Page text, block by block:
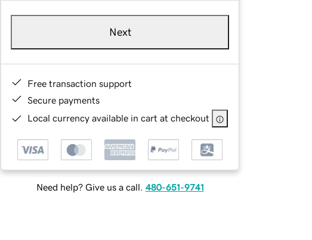
Next
Free transaction support
Secure payments
Local currency available in cart at checkout
Need help? Give us a call. 480-651-9741